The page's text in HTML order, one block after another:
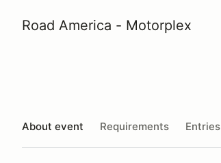
Road America - Motorplex
About event Requirements Entries